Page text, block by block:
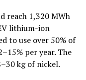
reach 1,320 MWh
lithium-ion
to use over 50% of
per year. The
kg of nickel.